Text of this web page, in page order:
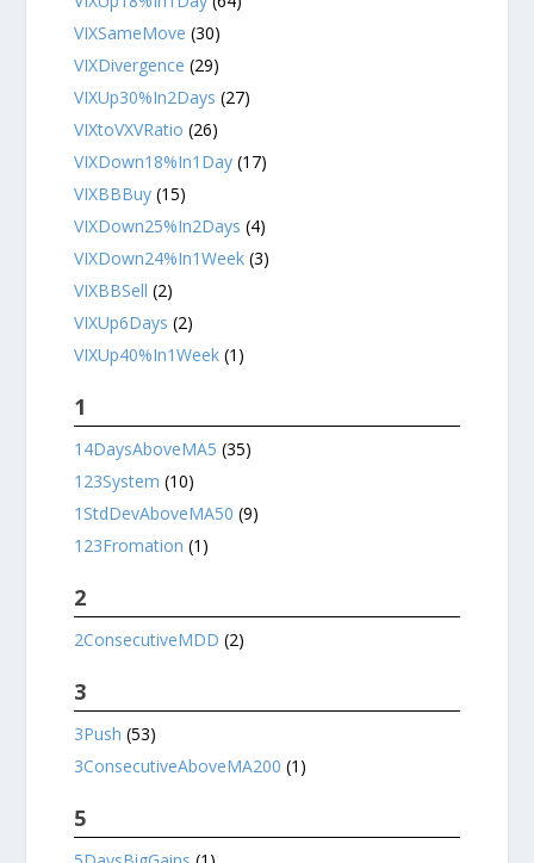
VIXSameMove(30)
VIXDivergence(29)
VIXUp30%In2Days(27)
VIXtoVXVRatio(26)
VIXDown18%In1Day(17)
VIXBBBuy(15)
VIXDown25%In2Days(4)
VIXDown24%In1Week(3)
VIXBBSell(2)
VIXUp6Days(2)
VIXUp40%In1Week(1)
1
14DaysAboveMA5(35)
123System(10)
1StdDevAboveMA50(9)
123Fromation(1)
2
2ConsecutiveMDD(2)
3
3Push(53)
3ConsecutiveAboveMA200(1)
5